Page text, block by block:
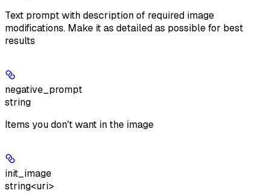
Text prompt with description of required image
modifications. Make it as detailed as possible for best
results
negative_prompt
string
Items you don't want in the image
init_image
string<uri>